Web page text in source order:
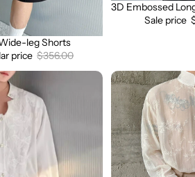
leg Shorts
price $356.00
Sale
3D Embossed
Sale price
3D
Floral
Stand
Collar
Long
Sleeve
Shirt